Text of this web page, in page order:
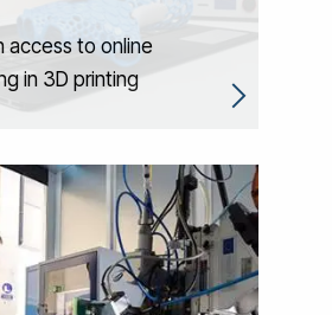
access to online
in 3D printing